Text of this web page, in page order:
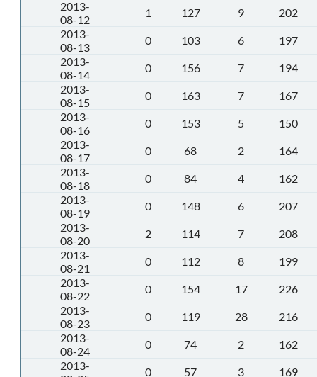
2013-
08-12
1 127 9
202
2013-
08-13
0 103 6
197
2013-
08-14
0 156 7
194
2013-
08-15
0 163 7
167
2013-
08-16
0 153 5
150
2013-
08-17
0 68 2
164
2013-
08-18
0 84 4
162
2013-
08-19
0 148 6
207
2013-
08-20
2 114 7
208
2013-
08-21
0 112 8
199
2013-
08-22
0 154 17
226
2013-
08-23
0 119 28
216
2013-
08-24
0 74 2
162
2013-
0 57 3
169